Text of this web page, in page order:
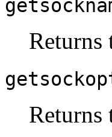
Returns
Returns